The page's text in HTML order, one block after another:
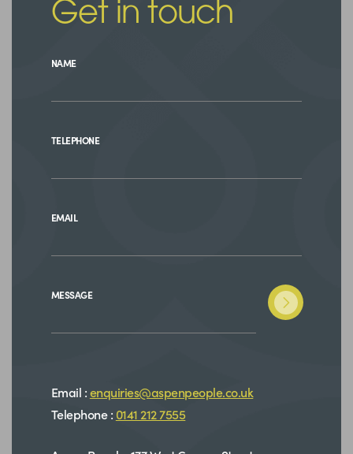
Get in touch
NAME
TELEPHONE
EMAIL
MESSAGE
Email :enquiries@aspenpeople.co.uk
Telephone : 0141 212 7555